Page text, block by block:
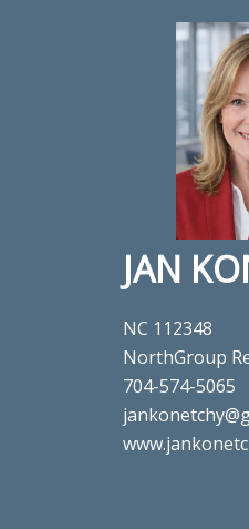
JAN
NC 112348
NorthGroup
704-574-5065